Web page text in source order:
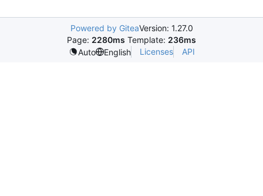
Powered by GiteaVersion: 1.27.0
Page: 2280ms Template: 236ms
Auto
English Licenses API